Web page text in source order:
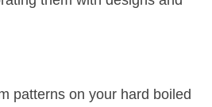
patterns on your hard boiled